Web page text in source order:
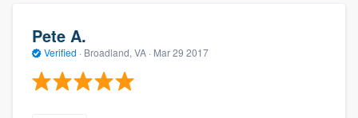
Pete A.
Verified · Broadland, VA · Mar 29 2017